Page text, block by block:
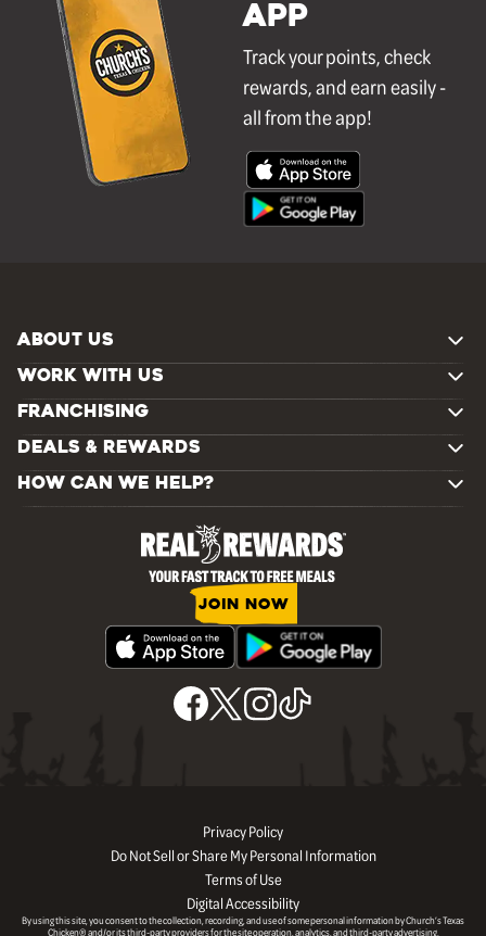
APP
Track your points, check
rewards, and earn easily -
all from the app!
ABOUT US
WORK WITH US
FRANCHISING
DEALS & REWARDS
HOW CAN WE HELP?
JOIN NOW
Privacy Policy
Do Not Sell or Share My Personal Information
Terms of Use
Digital Accessibility
By using this site, you consent to the collection, recording, and use of some personal information by Church’s Texas
Chicken® and/or its third-party providers for the site operation, analytics, and third-party advertising.